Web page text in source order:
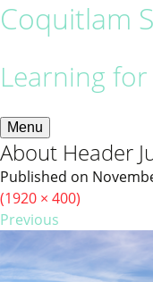
Coquitlam
Learning
Menu
About Header
Published on
(1920 × 400)
Previous